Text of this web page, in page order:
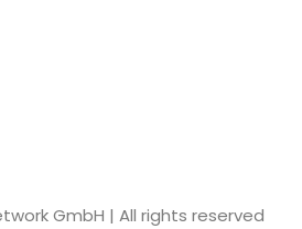
GmbH | All rights reserved